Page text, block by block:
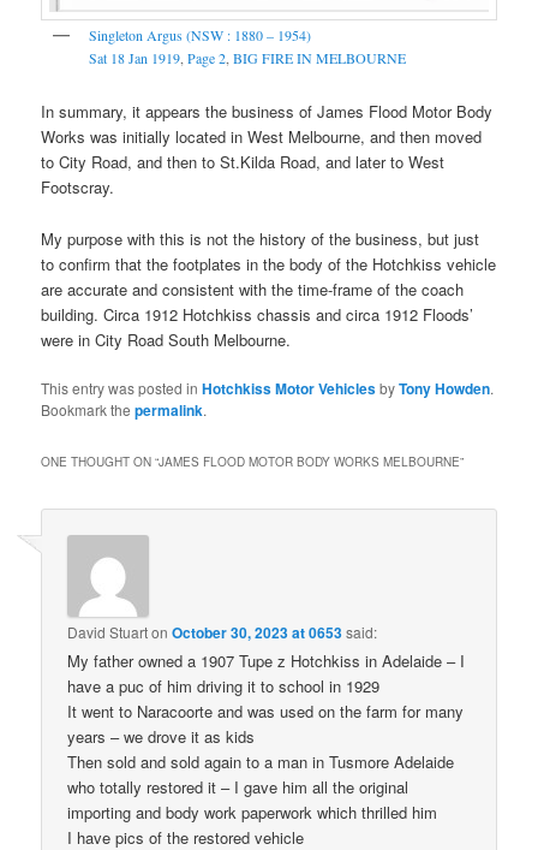
Singleton Argus (NSW : 1880 – 1954)
Sat 18 Jan 1919 ,Page 2 ,BIG FIRE IN MELBOURNE
In summary, it appears the business of James Flood Motor Body
Works was initially located in West Melbourne, and then moved
to City Road, and then to St.Kilda Road, and later to West
Footscray.
My purpose with this is not the history of the business, but just
to confirm that the footplates in the body of the Hotchkiss vehicle
are accurate and consistent with the time-frame of the coach
building. Circa 1912 Hotchkiss chassis and circa 1912 Floods’
were in City Road South Melbourne.
This entry was posted inHotchkiss Motor VehiclesbyTony Howden.
Bookmark thepermalink.
ONE THOUGHT ON “JAMES FLOOD MOTOR BODY WORKS MELBOURNE”
David StuartonOctober 30, 2023 at 0653said:
My father owned a 1907 Tupe z Hotchkiss in Adelaide – I
have a puc of him driving it to school in 1929
It went to Naracoorte and was used on the farm for many
years – we drove it as kids
Then sold and sold again to a man in Tusmore Adelaide
who totally restored it – I gave him all the original
importing and body work paperwork which thrilled him
I have pics of the restored vehicle